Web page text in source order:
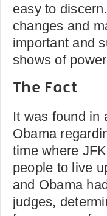
easy to
changes and
important and
shows of
The Fact
It was found in
Obama
time where
people to live
and Obama
judges,